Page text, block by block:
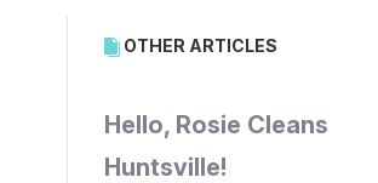
OTHER ARTICLES
Hello, Rosie Cleans
Huntsville!